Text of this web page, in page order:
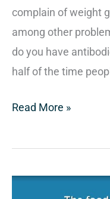
complain of weight
among other
do you have
half of the time
Read More »